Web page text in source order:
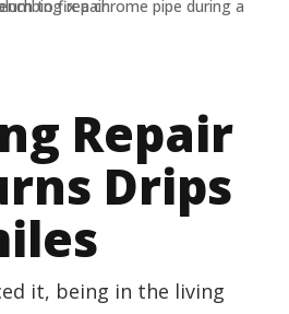
Repair
Drips
it, being in the living